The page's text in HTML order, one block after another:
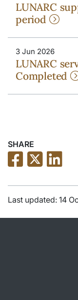
LUNARC
period
3 Jun 2026
LUNARC
Completed
SHARE
Last updated: 14